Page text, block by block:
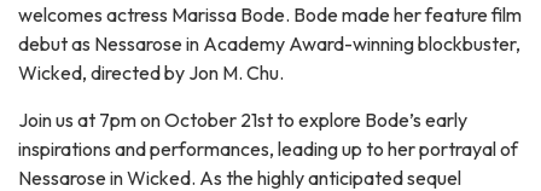
welcomes actress Marissa Bode. Bode made her feature film
debut as Nessarose in Academy Award-winning blockbuster,
Wicked, directed by Jon M. Chu.
Join us at 7pm on October 21st to explore Bode’s early
inspirations and performances, leading up to her portrayal of
Nessarose in Wicked. As the highly anticipated sequel